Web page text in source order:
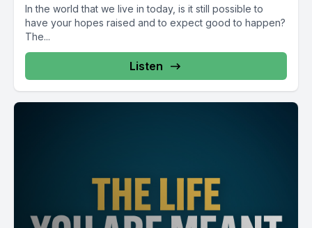
In the world that we live in today, is it still possible to
have your hopes raised and to expect good to happen?
The...
Listen